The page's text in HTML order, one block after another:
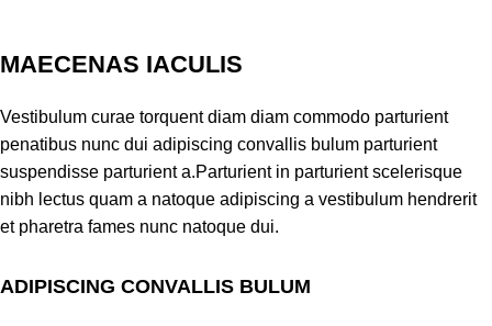
MAECENAS IACULIS
Vestibulum curae torquent diam diam commodo parturient
penatibus nunc dui adipiscing convallis bulum parturient
suspendisse parturient a.Parturient in parturient scelerisque
nibh lectus quam a natoque adipiscing a vestibulum hendrerit
et pharetra fames nunc natoque dui.
ADIPISCING CONVALLIS BULUM